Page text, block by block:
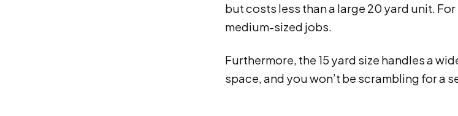
but costs less than a large 20 yard unit.
medium-sized jobs.
Furthermore, the 15 yard size handles a
space, and you won’t be scrambling for a